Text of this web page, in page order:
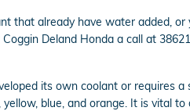
that already have water added,
Deland Honda a call at
its own coolant or requires
blue, and orange. It is vital